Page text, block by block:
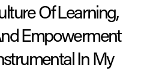
My Potential
Skills To Evolve
& People In